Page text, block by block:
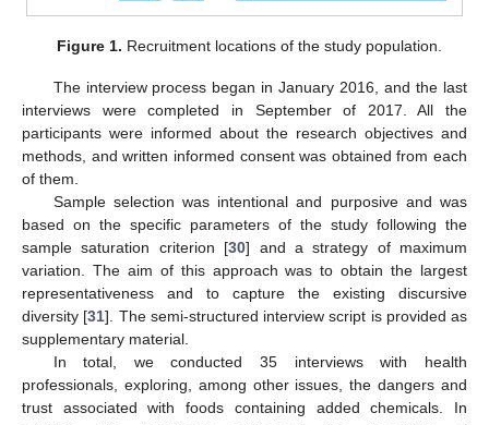
Figure 1. Recruitment locations of the study population.
The interview process began in January 2016, and the last
interviews were completed in September of 2017. All the
participants were informed about the research objectives and
methods, and written informed consent was obtained from each
of them.
Sample selection was intentional and purposive and was
based on the specific parameters of the study following the
sample saturation criterion [30] and a strategy of maximum
variation. The aim of this approach was to obtain the largest
representativeness and to capture the existing discursive
diversity [31]. The semi-structured interview script is provided as
supplementary material.
In total, we conducted 35 interviews with health
professionals, exploring, among other issues, the dangers and
trust associated with foods containing added chemicals. In